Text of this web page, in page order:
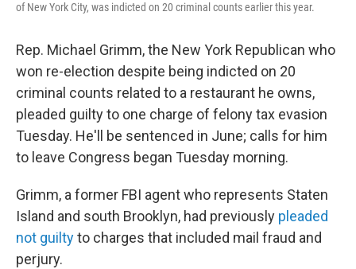
of New York City, was indicted on 20 criminal counts earlier this year.
Rep. Michael Grimm, the New York Republican who
won re-election despite being indicted on 20
criminal counts related to a restaurant he owns,
pleaded guilty to one charge of felony tax evasion
Tuesday. He'll be sentenced in June; calls for him
to leave Congress began Tuesday morning.
Grimm, a former FBI agent who represents Staten
Island and south Brooklyn, had previously pleaded
not guiltyto charges that included mail fraud and
perjury.